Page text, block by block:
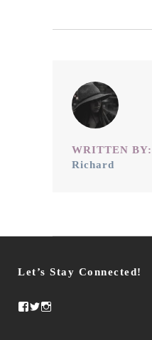
WRITTEN BY:
Richard
Let’s Stay Connected!
Facebook
Twitter